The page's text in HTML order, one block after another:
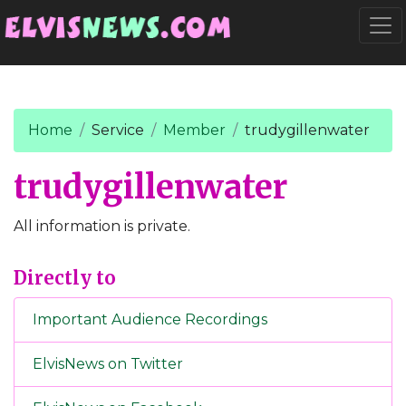
Home Service Member trudygillenwater
trudygillenwater
All information is private.
Directly to
Important Audience Recordings
ElvisNews on Twitter